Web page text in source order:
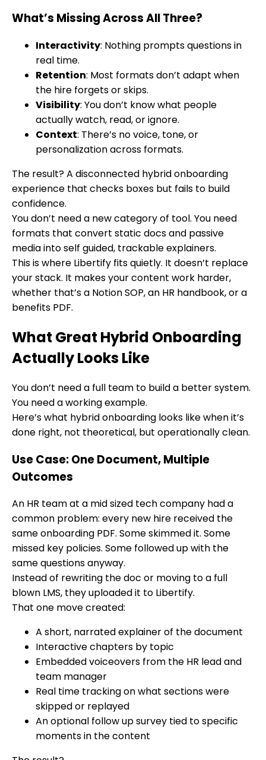
What’s Missing Across All Three?
Interactivity: Nothing prompts questions in
real time.
Retention: Most formats don’t adapt when
the hire forgets or skips.
Visibility: You don’t know what people
actually watch, read, or ignore.
Context: There’s no voice, tone, or
personalization across formats.
The result? A disconnected hybrid onboarding
experience that checks boxes but fails to build
confidence.
You don’t need a new category of tool. You need
formats that convert static docs and passive
media into self guided, trackable explainers.
This is where Libertify fits quietly. It doesn’t replace
your stack. It makes your content work harder,
whether that’s a Notion SOP, an HR handbook, or a
benefits PDF.
What Great Hybrid Onboarding
Actually Looks Like
You don’t need a full team to build a better system.
You need a working example.
Here’s what hybrid onboarding looks like when it’s
done right, not theoretical, but operationally clean.
Use Case: One Document, Multiple
Outcomes
An HR team at a mid sized tech company had a
common problem: every new hire received the
same onboarding PDF. Some skimmed it. Some
missed key policies. Some followed up with the
same questions anyway.
Instead of rewriting the doc or moving to a full
blown LMS, they uploaded it to Libertify.
That one move created:
A short, narrated explainer of the document
Interactive chapters by topic
Embedded voiceovers from the HR lead and
team manager
Real time tracking on what sections were
skipped or replayed
An optional follow up survey tied to specific
moments in the content